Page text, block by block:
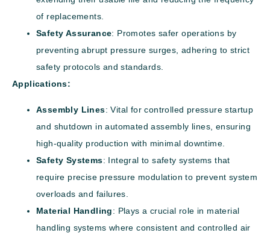
of replacements.
Safety Assurance: Promotes safer operations by
preventing abrupt pressure surges, adhering to strict
safety protocols and standards.
Applications:
Assembly Lines: Vital for controlled pressure startup
and shutdown in automated assembly lines, ensuring
high-quality production with minimal downtime.
Safety Systems: Integral to safety systems that
require precise pressure modulation to prevent system
overloads and failures.
Material Handling: Plays a crucial role in material
handling systems where consistent and controlled air